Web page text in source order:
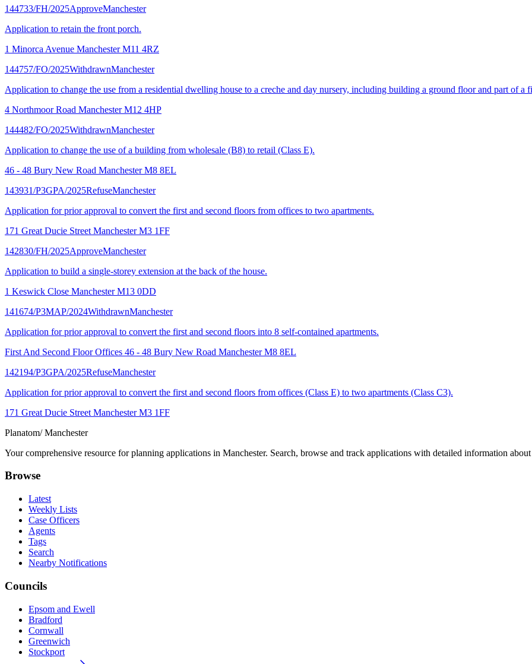
144733/FH/2025ApproveManchester
Application to retain the front porch.
1 Minorca Avenue Manchester M11 4RZ
144757/FO/2025WithdrawnManchester
Application to change the use from a residential dwelling house to a creche and day nursery, including building a ground floor and part of a
4 Northmoor Road Manchester M12 4HP
144482/FO/2025WithdrawnManchester
Application to change the use of a building from wholesale (B8) to retail (Class E).
46 - 48 Bury New Road Manchester M8 8EL
143931/P3GPA/2025RefuseManchester
Application for prior approval to convert the first and second floors from offices to two apartments.
171 Great Ducie Street Manchester M3 1FF
142830/FH/2025ApproveManchester
Application to build a single-storey extension at the back of the house.
1 Keswick Close Manchester M13 0DD
141674/P3MAP/2024WithdrawnManchester
Application for prior approval to convert the first and second floors into 8 self-contained apartments.
First And Second Floor Offices 46 - 48 Bury New Road Manchester M8 8EL
142194/P3GPA/2025RefuseManchester
Application for prior approval to convert the first and second floors from offices (Class E) to two apartments (Class C3).
171 Great Ducie Street Manchester M3 1FF
Planatom/ Manchester
Your comprehensive resource for planning applications in Manchester. Search, browse and track applications with detailed information
Browse
Latest
Weekly Lists
Case Officers
Agents
Tags
Search
Nearby Notifications
Councils
Epsom and Ewell
Bradford
Cornwall
Greenwich
Stockport